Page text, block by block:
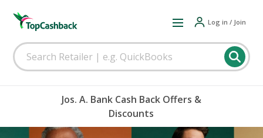
Log in / Join
Jos. A. Bank Cash Back Offers &
Discounts